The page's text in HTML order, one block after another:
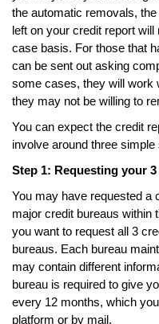
the automatic removals,
left on your credit report
case basis. For those that
can be sent out asking
some cases, they will work
they may not be willing to
You can expect the credit
involve around three
Step 1: Requesting your
You may have requested a
major credit bureaus within
you want to request all 3
bureaus. Each bureau
may contain different
bureau is required to give
every 12 months, which
platform or by mail.